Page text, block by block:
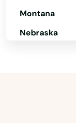
Montana
Nebraska
Centerville
Charlestown